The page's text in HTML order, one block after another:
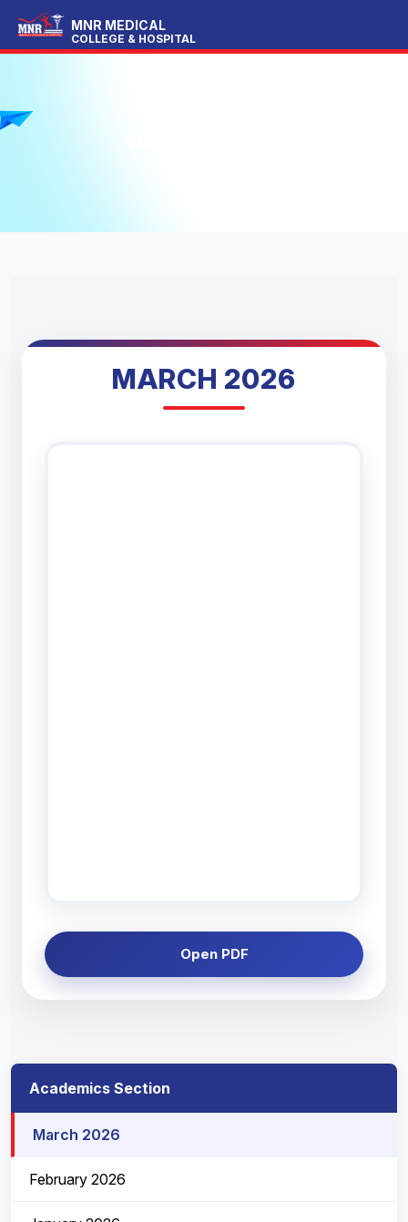
MNR MEDICAL
COLLEGE & HOSPITAL
MARCH 2026
Open PDF
Academics Section
March 2026
February 2026